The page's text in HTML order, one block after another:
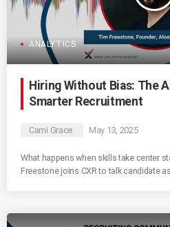
ANALYTICS
Hiring Without Bias: The
Smarter Recruitment
Cami Grace May 13, 2025
What happens when skills take center
Freestone joins CXR to talk candidate